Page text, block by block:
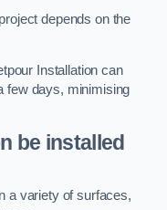
depends on the
Installation can
few days, minimising
be installed
a variety of surfaces,